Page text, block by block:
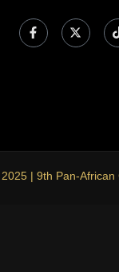
| 9th Pan-African